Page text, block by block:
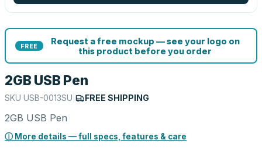
FREE
Request a free mockup — see your logo on
this product before you order
2GB USB Pen
SKU USB-0013SU FREE SHIPPING
2GB USB Pen
ⓘ More details — full specs, features & care